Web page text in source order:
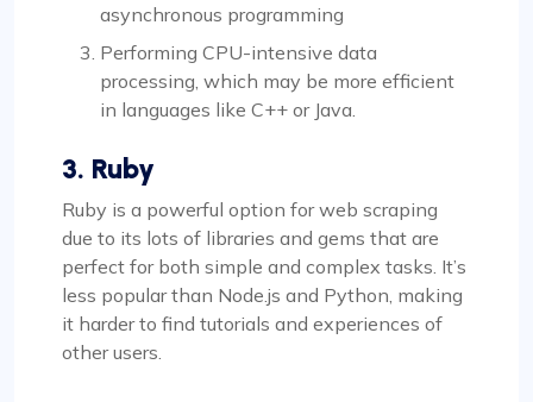
asynchronous programming
Performing CPU-intensive data
processing, which may be more efficient
in languages like C++ or Java.
3. Ruby
Ruby is a powerful option for web scraping
due to its lots of libraries and gems that are
perfect for both simple and complex tasks. It’s
less popular than Node.js and Python, making
it harder to find tutorials and experiences of
other users.